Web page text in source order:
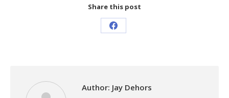
Share this post
Share
Author: Jay Dehors